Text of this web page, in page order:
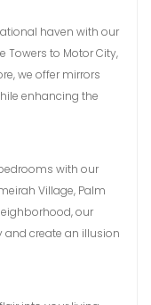
haven with our
Towers to Motor City,
we offer mirrors
enhancing the
with our
Village, Palm
our
create an illusion